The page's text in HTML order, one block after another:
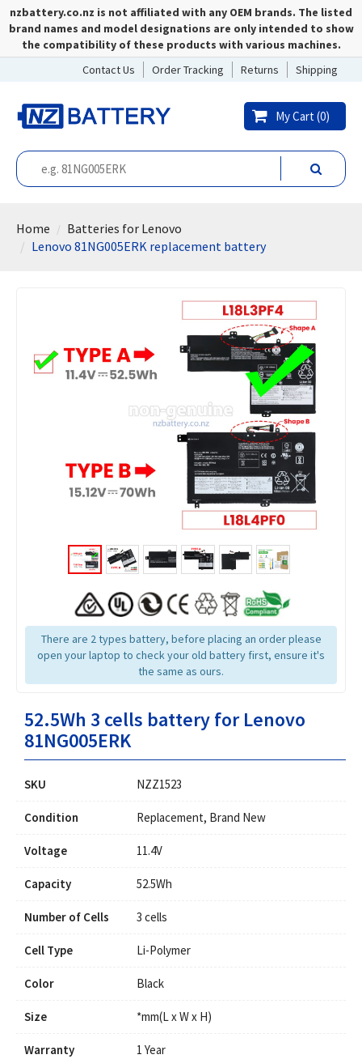
nzbattery.co.nz is not affiliated with any OEM brands. The listed
brand names and model designations are only intended to show
the compatibility of these products with various machines.
Contact Us
Order Tracking Returns Shipping
My Cart (0)
Home
Batteries for Lenovo
Lenovo 81NG005ERK replacement battery
There are 2 types battery, before placing an order please
open your laptop to check your old battery first, ensure it's
the same as ours.
52.5Wh 3 cells battery for Lenovo
81NG005ERK
SKU NZZ1523
Condition Replacement, Brand New
Voltage 11.4V
Capacity 52.5Wh
Number of Cells 3 cells
Cell Type Li-Polymer
Color Black
Size *mm(L x W x H)
Warranty 1 Year